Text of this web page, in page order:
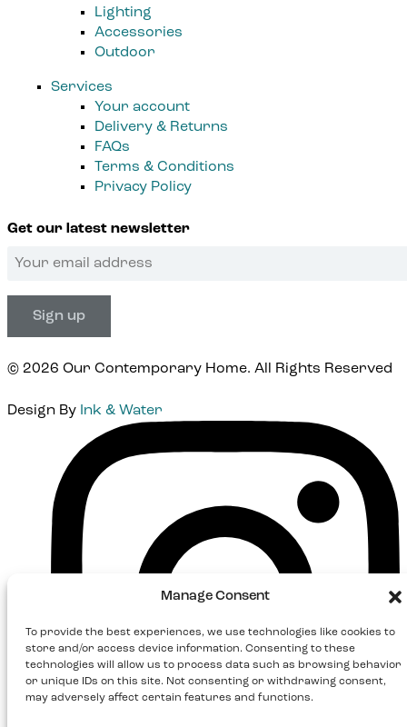
Manage Consent
To provide the best experiences, we use technologies like cookies to
store and/or access device information. Consenting to these
technologies will allow us to process data such as browsing behavior
or unique IDs on this site. Not consenting or withdrawing consent,
may adversely affect certain features and functions.
Lighting
Accessories
Outdoor
Services
Your account
Delivery & Returns
FAQs
Terms & Conditions
Privacy Policy
Get our latest newsletter
© 2026 Our Contemporary Home. All Rights Reserved
Design By Ink & Water
Instagram